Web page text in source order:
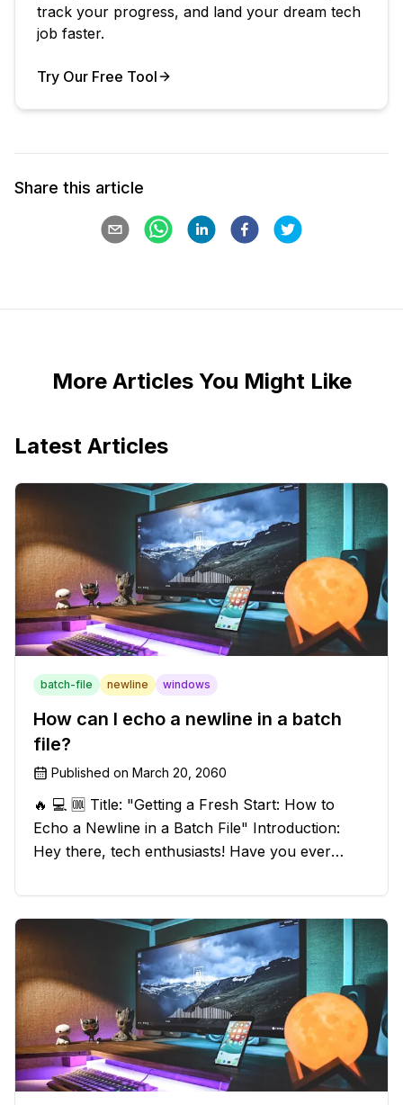
track your progress, and land your dream tech
job faster.
Try Our Free Tool
Share this article
More Articles You Might Like
Latest Articles
batch-file newline windows
How can I echo a newline in a batch
file?
Published on March 20, 2060
🔥 💻 🆒 Title: "Getting a Fresh Start: How to
Echo a Newline in a Batch File" Introduction:
Hey there, tech enthusiasts! Have you ever
batch file output? We've got your back! In this
exciting blog post, we